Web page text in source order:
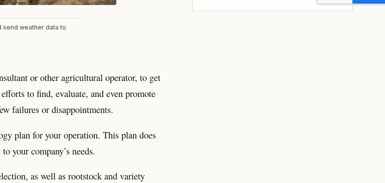
send weather data to
or other agricultural operator, to get
to find, evaluate, and even promote
failures or disappointments.
plan for your operation. This plan does
your company’s needs.
as well as rootstock and variety